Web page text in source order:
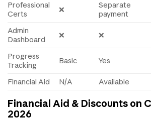
Professional
Certs
❌
Separate
payment
Admin
Dashboard
❌ ❌
Progress
Tracking
Basic Yes
Financial Aid
N/A Available
Financial Aid & Discounts on
2026